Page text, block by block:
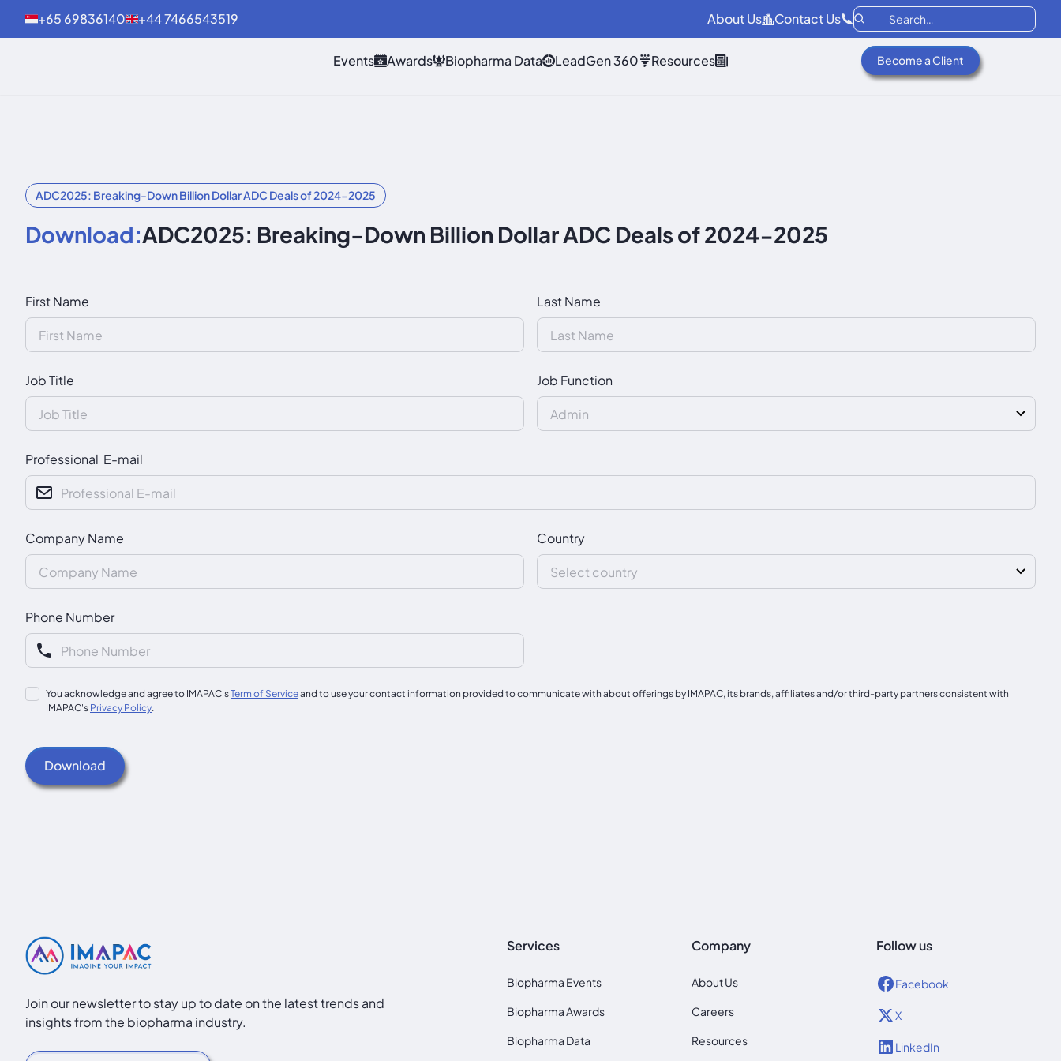
+65 69836140 +44 7466543519 About Us Contact Us
Events Awards Biopharma Data LeadGen 360 Resources Become a Client
ADC2025: Breaking-Down Billion Dollar ADC Deals of 2024-2025
Download:ADC2025: Breaking-Down Billion Dollar ADC Deals of 2024-2025
First Name Last Name
Job Title Job Function
Professional E-mail
Company Name Country
Phone Number
You acknowledge and agree to IMAPAC'sTerm of Serviceand to use your contact information provided to communicate with about offerings by IMAPAC, its brands, affiliates and/or third-party partners consistent with
IMAPAC's Privacy Policy.
Join our newsletter to stay up to date on the latest trends and
insights from the biopharma industry.
Services
Biopharma Events
Biopharma Awards
Biopharma Data
Company
About Us
Careers
Resources
Follow us
Facebook
X
LinkedIn